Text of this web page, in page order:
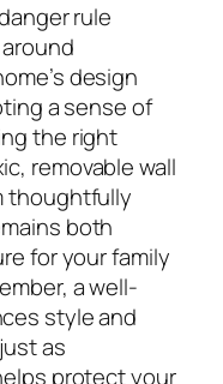
rule
design
a sense of
the right
removable wall
thoughtfully
both
for your family
a well-
style and
as
protect your